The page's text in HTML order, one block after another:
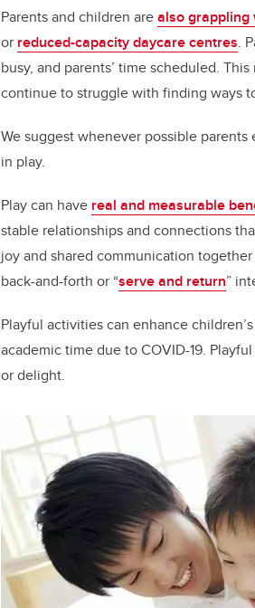
Parents and children arealso grappling
or reduced-capacity daycare centres.
busy, and parents’ time scheduled.
continue to struggle with finding ways
We suggest whenever possible
in play.
Play can have real and measurable
stable relationships and connections
joy and shared communication
back-and-forth or “serve and return”
Playful activities can enhance
academic time due to COVID-19.
or delight.